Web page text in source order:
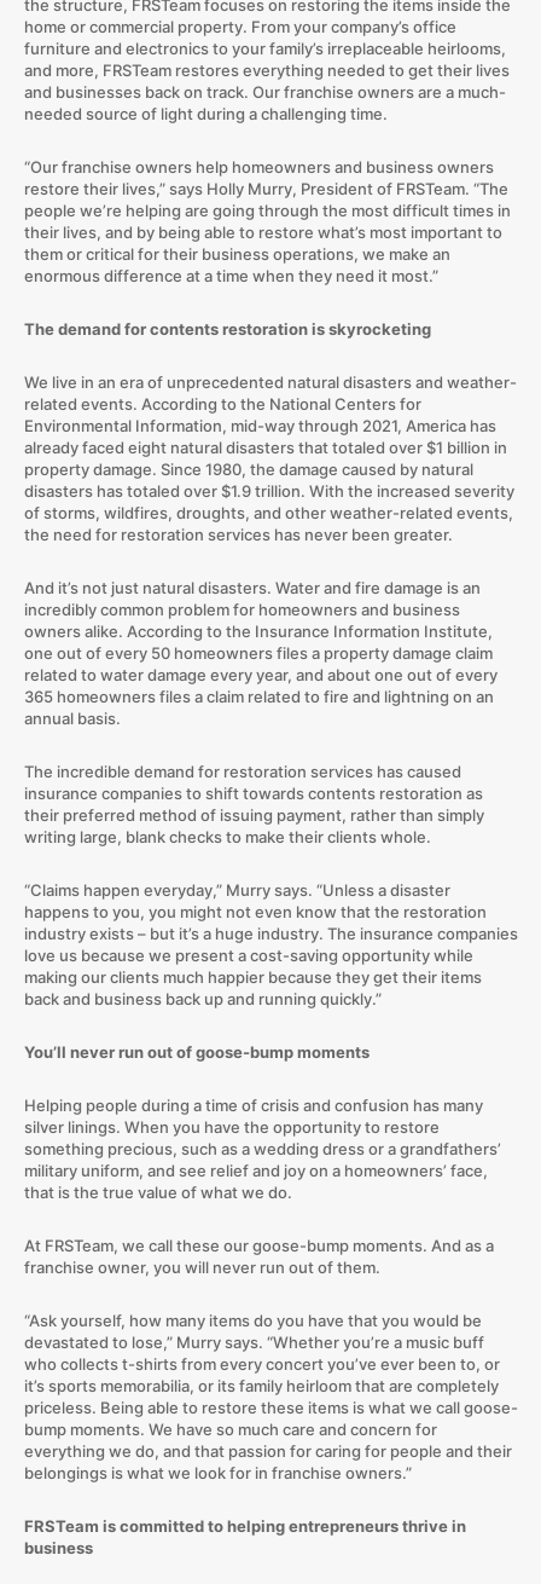
the structure, FRSTeam focuses on restoring the items inside the
home or commercial property. From your company’s office
furniture and electronics to your family’s irreplaceable heirlooms,
and more, FRSTeam restores everything needed to get their lives
and businesses back on track. Our franchise owners are a much-
needed source of light during a challenging time.
“Our franchise owners help homeowners and business owners
restore their lives,” says Holly Murry, President of FRSTeam. “The
people we’re helping are going through the most difficult times in
their lives, and by being able to restore what’s most important to
them or critical for their business operations, we make an
enormous difference at a time when they need it most.”
The demand for contents restoration is skyrocketing
We live in an era of unprecedented natural disasters and weather-
related events. According to the National Centers for
Environmental Information, mid-way through 2021, America has
already faced eight natural disasters that totaled over $1 billion in
property damage. Since 1980, the damage caused by natural
disasters has totaled over $1.9 trillion. With the increased severity
of storms, wildfires, droughts, and other weather-related events,
the need for restoration services has never been greater.
And it’s not just natural disasters. Water and fire damage is an
incredibly common problem for homeowners and business
owners alike. According to the Insurance Information Institute,
one out of every 50 homeowners files a property damage claim
related to water damage every year, and about one out of every
365 homeowners files a claim related to fire and lightning on an
annual basis.
The incredible demand for restoration services has caused
insurance companies to shift towards contents restoration as
their preferred method of issuing payment, rather than simply
writing large, blank checks to make their clients whole.
“Claims happen everyday,” Murry says. “Unless a disaster
happens to you, you might not even know that the restoration
industry exists – but it’s a huge industry. The insurance companies
love us because we present a cost-saving opportunity while
making our clients much happier because they get their items
back and business back up and running quickly.”
You’ll never run out of goose-bump moments
Helping people during a time of crisis and confusion has many
silver linings. When you have the opportunity to restore
something precious, such as a wedding dress or a grandfathers’
military uniform, and see relief and joy on a homeowners’ face,
that is the true value of what we do.
At FRSTeam, we call these our goose-bump moments. And as a
franchise owner, you will never run out of them.
“Ask yourself, how many items do you have that you would be
devastated to lose,” Murry says. “Whether you’re a music buff
who collects t-shirts from every concert you’ve ever been to, or
it’s sports memorabilia, or its family heirloom that are completely
priceless. Being able to restore these items is what we call goose-
bump moments. We have so much care and concern for
everything we do, and that passion for caring for people and their
belongings is what we look for in franchise owners.”
FRSTeam is committed to helping entrepreneurs thrive in
business